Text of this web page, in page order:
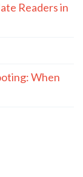
Readers in
When